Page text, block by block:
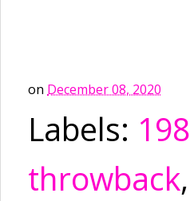
on December 08, 2020
Labels:
throwback,